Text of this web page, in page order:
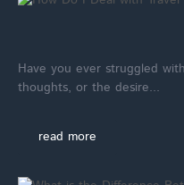
Have you ever struggled
thoughts, or the desire...
read more